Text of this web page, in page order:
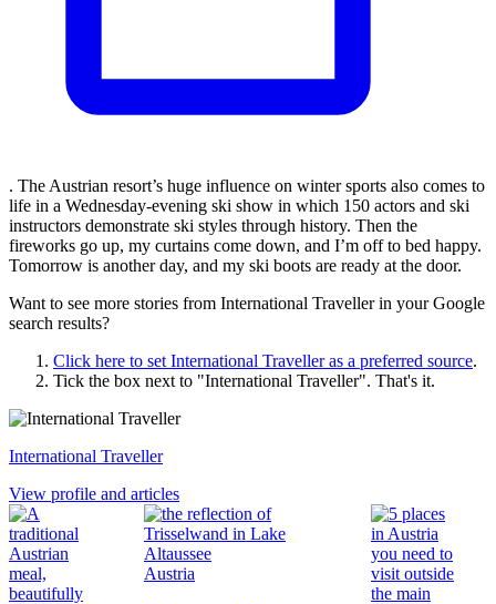
. The Austrian resort’s huge influence on winter sports also comes to
life in a Wednesday-evening ski show in which 150 actors and ski
instructors demonstrate ski styles through history. Then the
fireworks go up, my curtains come down, and I’m off to bed happy.
Tomorrow is another day, and my ski boots are ready at the door.
Want to see more stories from International Travellerin your Google
search results?
Click here to set International Travelleras a preferred source.
Tick the box next to "International Traveller". That's it.
International Traveller
View profile and articles
Austria